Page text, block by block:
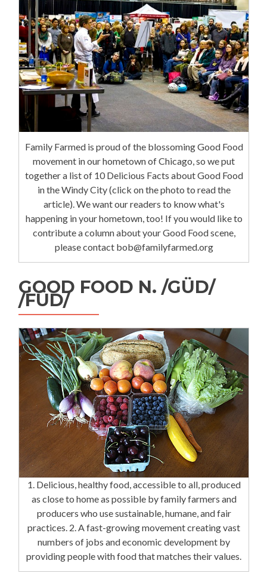
Family Farmed is proud of the blossoming Good Food
movement in our hometown of Chicago, so we put
together a list of 10 Delicious Facts about Good Food
in the Windy City (click on the photo to read the
article). We want our readers to know what's
happening in your hometown, too! If you would like to
contribute a column about your Good Food scene,
please contact bob@familyfarmed.org
GOOD FOOD N. /GÜD/
/FÜD/
1. Delicious, healthy food, accessible to all, produced
as close to home as possible by family farmers and
producers who use sustainable, humane, and fair
practices. 2. A fast-growing movement creating vast
numbers of jobs and economic development by
providing people with food that matches their values.